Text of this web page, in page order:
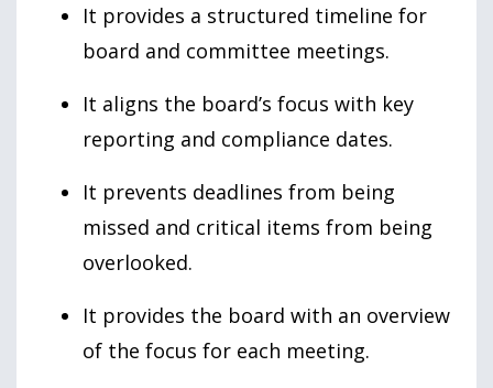
It provides a structured timeline for
board and committee meetings.
It aligns the board’s focus with key
reporting and compliance dates.
It prevents deadlines from being
missed and critical items from being
overlooked.
It provides the board with an overview
of the focus for each meeting.